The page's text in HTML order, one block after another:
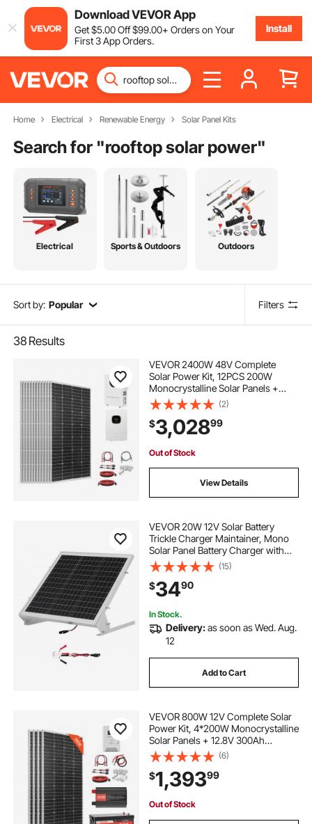
Download VEVOR App
Get$5.00Off$99.00+ Orders on Your
First 3 App Orders.
Install
Home Electrical Renewable Energy Solar Panel Kits
Search for "rooftop solar power"
Electrical Sports & Outdoors Outdoors
Sort by: Popular Filters
38 Results
VEVOR 2400W 48V Complete
Solar Power Kit, 12PCS 200W
Monocrystalline Solar Panels +
51.2V 100Ah LiFePO₄ Battery + 48V
5000W Hybrid Inverter, High
Output Off-Grid Solar Kit for Large
House Shed Farm
(2)
$3,02899
Out of Stock
View Details
VEVOR 20W 12V Solar Battery
Trickle Charger Maintainer, Mono
Solar Panel Battery Charger with
Built-in MPPT Controller &
Adjustable Mount Bracket, IP65
Waterproof for Car Boat RV Trailer
House Roof
(15)
$3490
In Stock.
Delivery:as soon as Wed. Aug.
12
Add to Cart
VEVOR 800W 12V Complete Solar
Power Kit, 4*200W Monocrystalline
Solar Panels + 12.8V 300Ah
LiFePO₄ Battery + 60A MPPT
Charge Controller + 2000W Power
Inverter for Home, Small Farm,
Cabin, Off-Grid
(6)
$1,39399
Out of Stock